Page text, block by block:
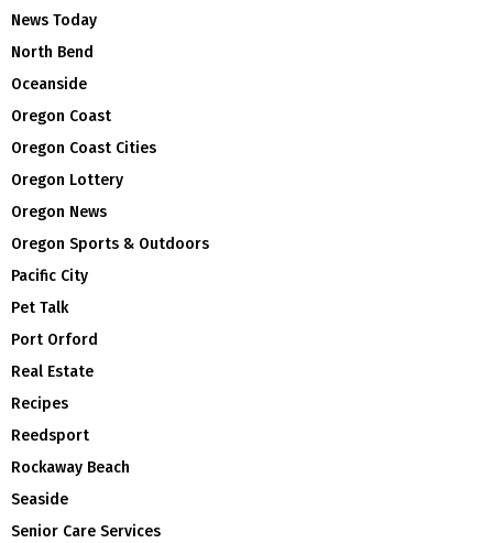
News Today
North Bend
Oceanside
Oregon Coast
Oregon Coast Cities
Oregon Lottery
Oregon News
Oregon Sports & Outdoors
Pacific City
Pet Talk
Port Orford
Real Estate
Recipes
Reedsport
Rockaway Beach
Seaside
Senior Care Services